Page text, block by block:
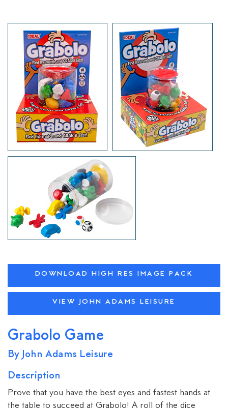
DOWNLOAD HIGH RES IMAGE PACK
VIEW JOHN ADAMS LEISURE
Grabolo Game
By John Adams Leisure
Description
Prove that you have the best eyes and fastest hands at
the table to succeed at Grabolo! A roll of the dice